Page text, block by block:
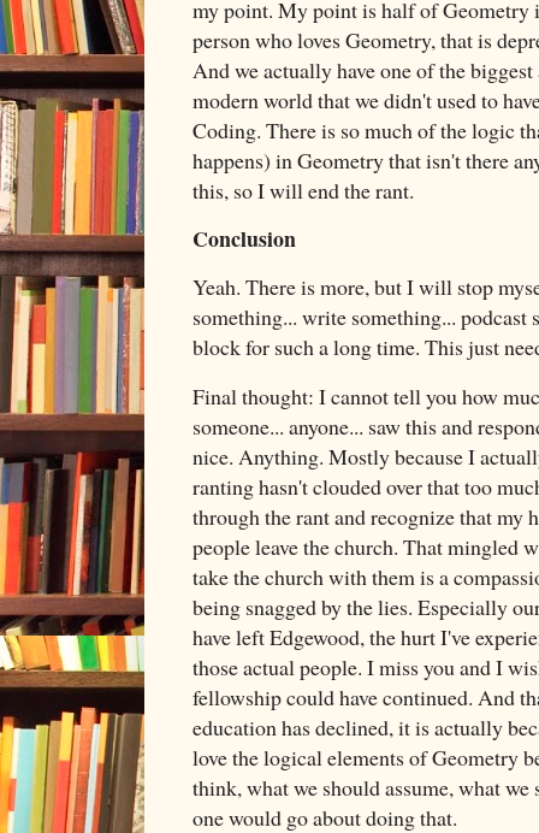
my point. My point is half of Geometry
person who loves Geometry, that is
And we actually have one of the
modern world that we didn't used to
Coding. There is so much of the logic
happens) in Geometry that isn't there
this, so I will end the rant.
Conclusion
Yeah. There is more, but I will stop
something... write something... podcast
block for such a long time. This just
Final thought: I cannot tell you how
someone... anyone... saw this and
nice. Anything. Mostly because I
ranting hasn't clouded over that too
through the rant and recognize that my
people leave the church. That mingled
take the church with them is a
being snagged by the lies. Especially
have left Edgewood, the hurt I've
those actual people. I miss you and I
fellowship could have continued. And
education has declined, it is actually
love the logical elements of Geometry
think, what we should assume, what we
one would go about doing that.